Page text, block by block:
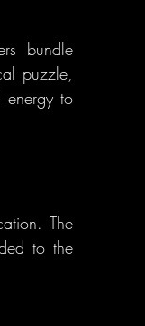
bundle
puzzle,
energy to
The
to the